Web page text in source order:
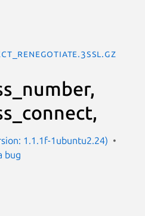
1.1.1f-1ubuntu2.24)
bug